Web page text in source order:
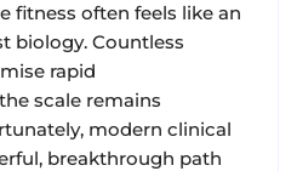
fitness often feels like an
biology. Countless
rapid
scale remains
modern clinical
breakthrough path